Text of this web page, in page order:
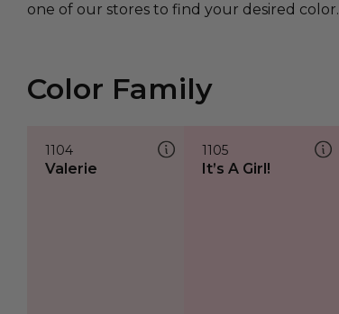
one of our stores to find your desired color.
Color Family
1104
Valerie
1105
It’s A Girl!